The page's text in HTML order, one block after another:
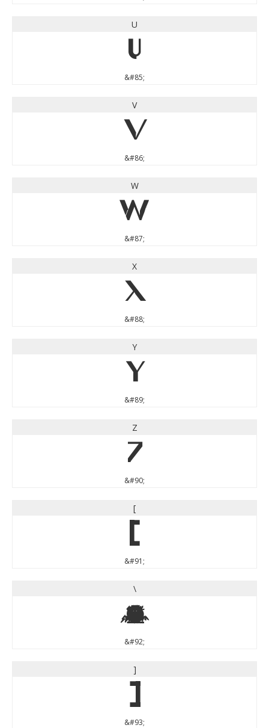
U
U
&#85;
V
V
&#86;
W
W
&#87;
X
X
&#88;
Y
Y
&#89;
Z
Z
&#90;
[
[
&#91;
\
\
&#92;
]
]
&#93;